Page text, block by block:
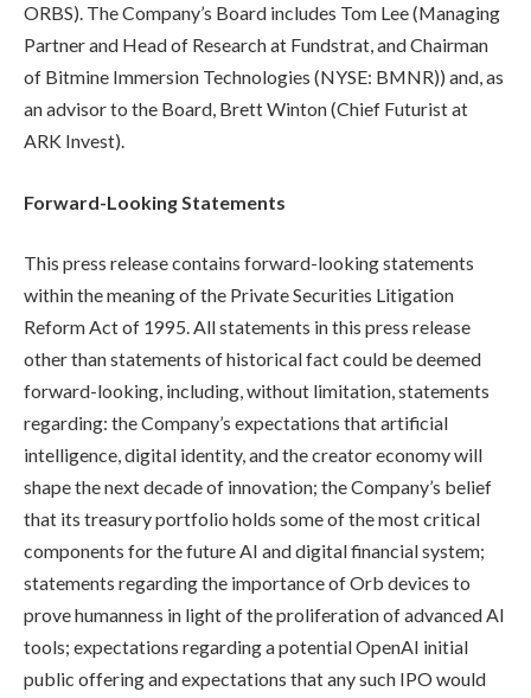
ORBS). The Company’s Board includes Tom Lee (Managing
Partner and Head of Research at Fundstrat, and Chairman
of Bitmine Immersion Technologies (NYSE: BMNR)) and, as
an advisor to the Board, Brett Winton (Chief Futurist at
ARK Invest).
Forward-Looking Statements
This press release contains forward-looking statements
within the meaning of the Private Securities Litigation
Reform Act of 1995. All statements in this press release
other than statements of historical fact could be deemed
forward-looking, including, without limitation, statements
regarding: the Company’s expectations that artificial
intelligence, digital identity, and the creator economy will
shape the next decade of innovation; the Company’s belief
that its treasury portfolio holds some of the most critical
components for the future AI and digital financial system;
statements regarding the importance of Orb devices to
prove humanness in light of the proliferation of advanced AI
tools; expectations regarding a potential OpenAI initial
public offering and expectations that any such IPO would